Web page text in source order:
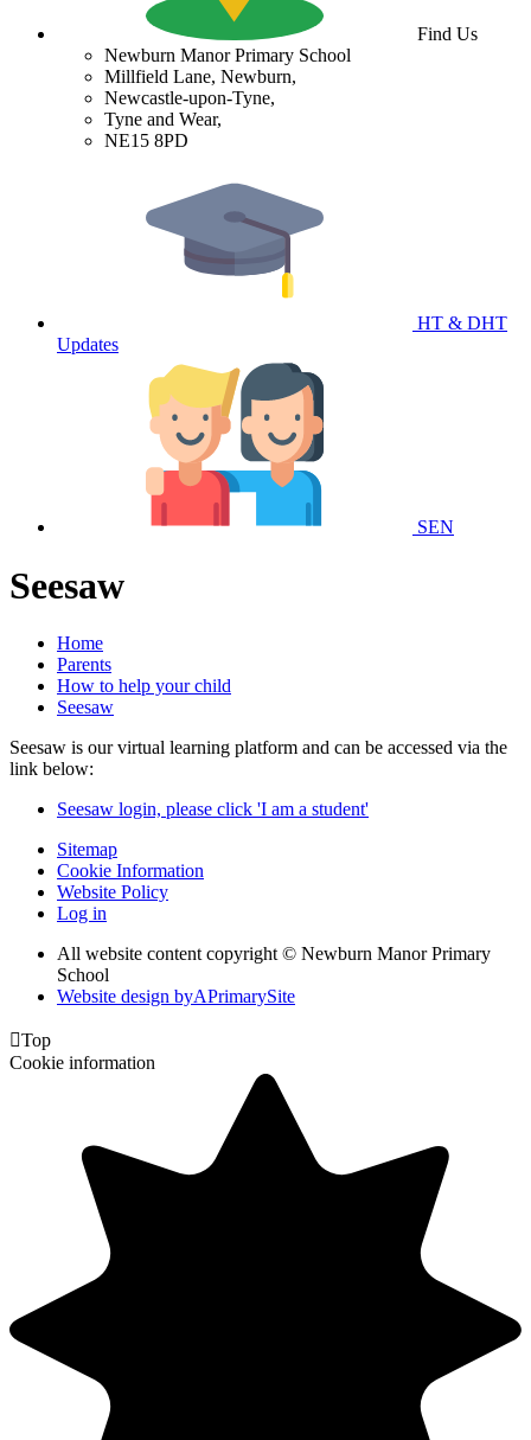
Find Us
Newburn Manor Primary School
Millfield Lane, Newburn,
Newcastle-upon-Tyne,
Tyne and Wear,
NE15 8PD
HT & DHT
Updates
SEN
Seesaw
Home
Parents
How to help your child
Seesaw
Seesaw is our virtual learning platform and can be accessed via the
link below:
Seesaw login, please click 'I am a student'
Sitemap
Cookie Information
Website Policy
Log in
All website content copyright © Newburn Manor Primary
School
Website design byAPrimarySite
Top
Cookie information